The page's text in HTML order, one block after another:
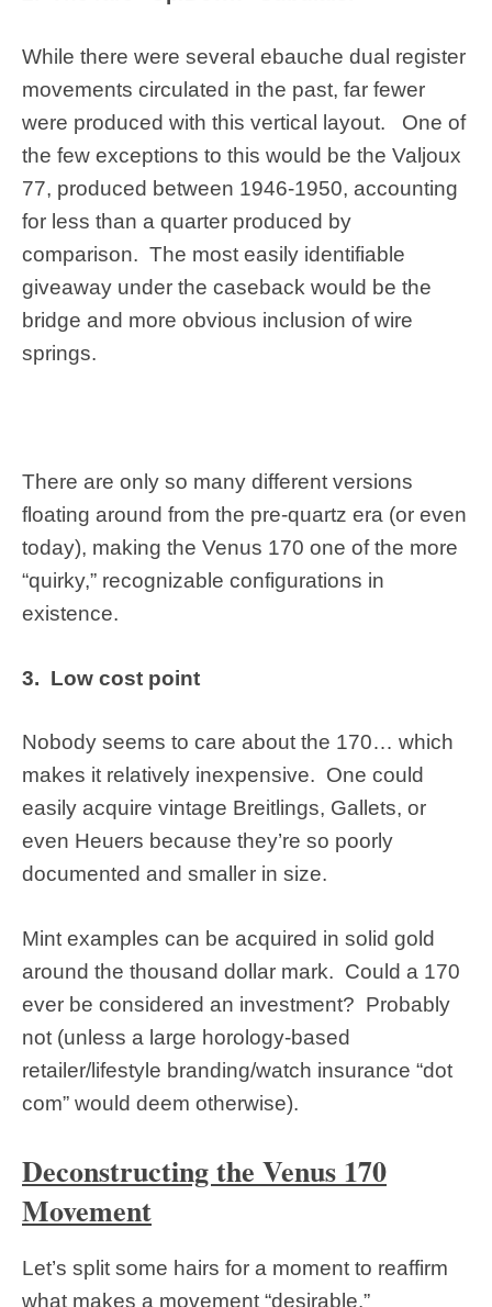
While there were several ebauche dual register
movements circulated in the past, far fewer
were produced with this vertical layout. One of
the few exceptions to this would be the Valjoux
77, produced between 1946-1950, accounting
for less than a quarter produced by
comparison. The most easily identifiable
giveaway under the caseback would be the
bridge and more obvious inclusion of wire
springs.
There are only so many different versions
floating around from the pre-quartz era (or even
today), making the Venus 170 one of the more
“quirky,” recognizable configurations in
existence.
3. Low cost point
Nobody seems to care about the 170… which
makes it relatively inexpensive. One could
easily acquire vintage Breitlings, Gallets, or
even Heuers because they’re so poorly
documented and smaller in size.
Mint examples can be acquired in solid gold
around the thousand dollar mark. Could a 170
ever be considered an investment? Probably
not (unless a large horology-based
retailer/lifestyle branding/watch insurance “dot
com” would deem otherwise).
Deconstructing the Venus 170
Movement
Let’s split some hairs for a moment to reaffirm
what makes a movement “desirable.”